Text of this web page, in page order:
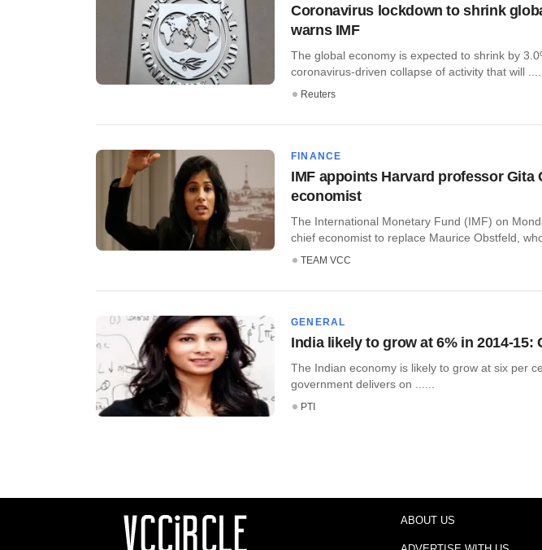
Coronavirus lockdown to shrink
warns IMF
The global economy is expected to shrink by
coronavirus-driven collapse of activity that will
Reuters
FINANCE
IMF appoints Harvard professor Gita
economist
The International Monetary Fund (IMF) on
chief economist to replace Maurice Obstfeld,
TEAM VCC
GENERAL
India likely to grow at 6% in 2014-15:
The Indian economy is likely to grow at six per
government delivers on ......
PTI
ABOUT US